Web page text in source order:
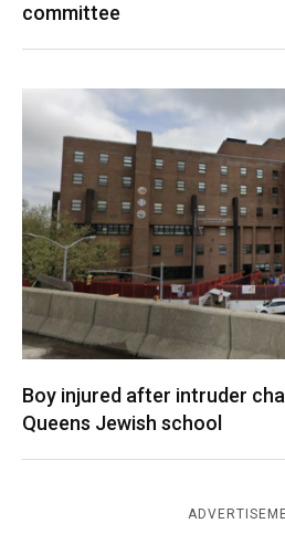
committee
Boy injured after intruder
Queens Jewish school